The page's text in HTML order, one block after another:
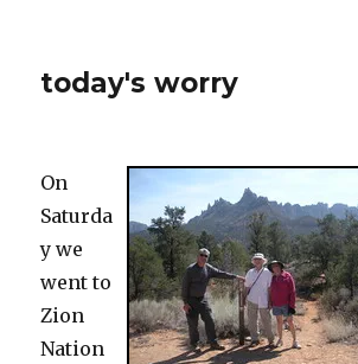
today's worry
On
Saturda
y we
went to
Zion
Nation